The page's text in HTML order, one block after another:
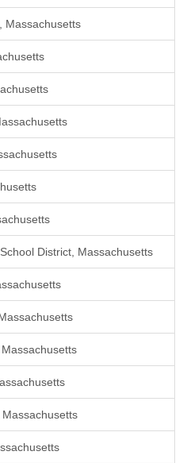
Massachusetts
District, Massachusetts